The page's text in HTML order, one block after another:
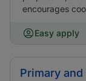
encourages
Easy apply
Primary